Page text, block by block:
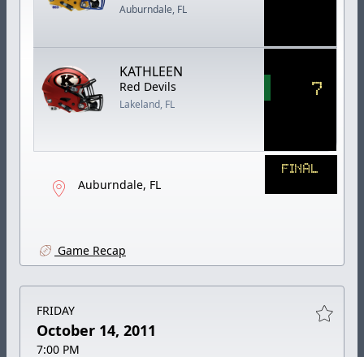
Auburndale, FL
KATHLEEN
Red Devils
Lakeland, FL
7
Auburndale, FL
FINAL
Game Recap
FRIDAY
October 14, 2011
7:00 PM